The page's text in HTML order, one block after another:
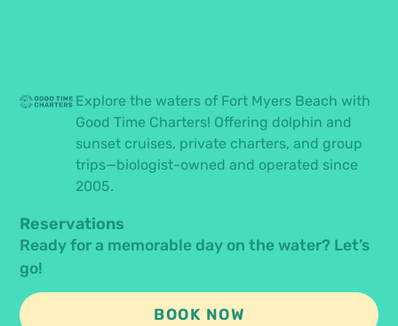
Explore the waters of Fort Myers Beach with
Good Time Charters! Offering dolphin and
sunset cruises, private charters, and group
trips—biologist-owned and operated since
2005.
Reservations
Ready for a memorable day on the water? Let’s
go!
BOOK NOW